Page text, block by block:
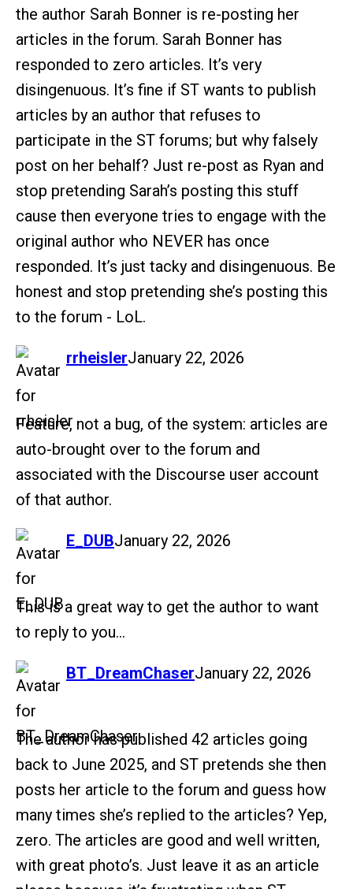
the author Sarah Bonner is re-posting her
articles in the forum. Sarah Bonner has
responded to zero articles. It’s very
disingenuous. It’s fine if ST wants to publish
articles by an author that refuses to
participate in the ST forums; but why falsely
post on her behalf? Just re-post as Ryan and
stop pretending Sarah’s posting this stuff
cause then everyone tries to engage with the
original author who NEVER has once
responded. It’s just tacky and disingenuous. Be
honest and stop pretending she’s posting this
to the forum - LoL.
rrheisler
says: January 22, 2026
Feature, not a bug, of the system: articles are
auto-brought over to the forum and
associated with the Discourse user account
of that author.
E_DUB
says: January 22, 2026
This is a great way to get the author to want
to reply to you…
BT_DreamChaser
says: January 22, 2026
The author has published 42 articles going
back to June 2025, and ST pretends she then
posts her article to the forum and guess how
many times she’s replied to the articles? Yep,
zero. The articles are good and well written,
with great photo’s. Just leave it as an article